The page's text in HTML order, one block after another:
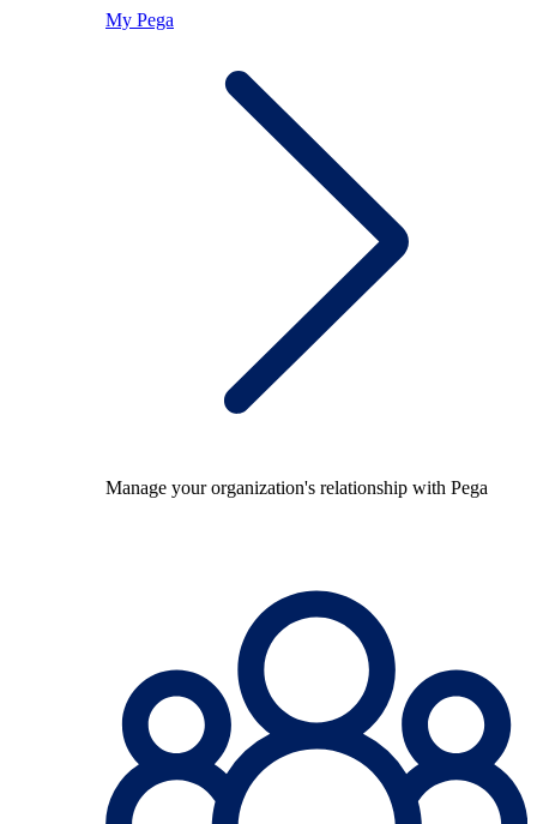
My Pega
Manage your organization's relationship with Pega